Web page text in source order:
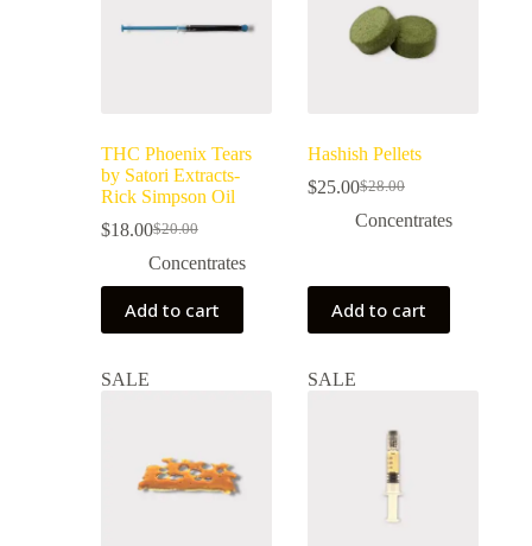
THC Phoenix Tears
by Satori Extracts-
Rick Simpson Oil
$20.00
$18.00
Concentrates
Add to cart
Hashish Pellets
$28.00
$25.00
Concentrates
Add to cart
SALE SALE